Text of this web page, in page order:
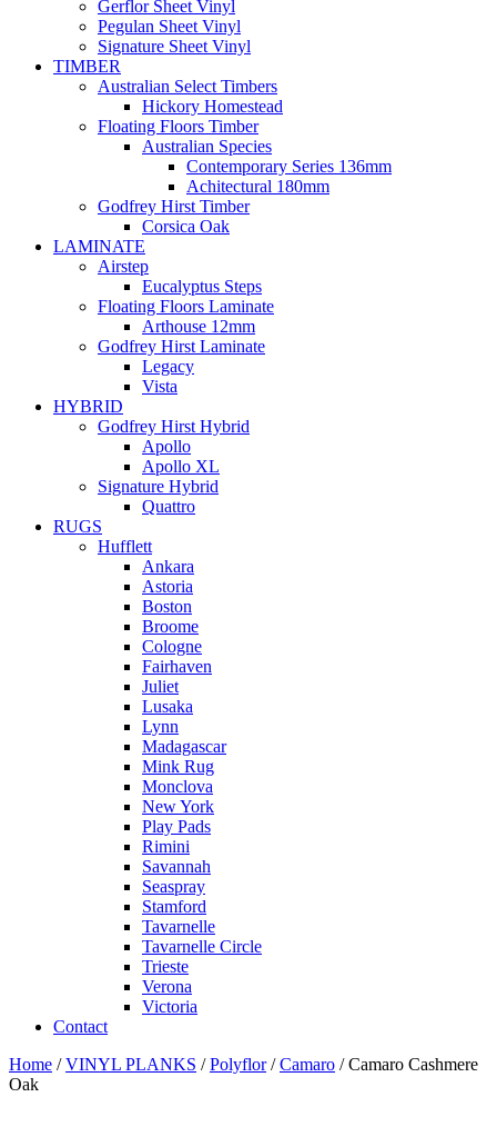
Gerflor Sheet Vinyl
Pegulan Sheet Vinyl
Signature Sheet Vinyl
TIMBER
Australian Select Timbers
Hickory Homestead
Floating Floors Timber
Australian Species
Contemporary Series 136mm
Achitectural 180mm
Godfrey Hirst Timber
Corsica Oak
LAMINATE
Airstep
Eucalyptus Steps
Floating Floors Laminate
Arthouse 12mm
Godfrey Hirst Laminate
Legacy
Vista
HYBRID
Godfrey Hirst Hybrid
Apollo
Apollo XL
Signature Hybrid
Quattro
RUGS
Hufflett
Ankara
Astoria
Boston
Broome
Cologne
Fairhaven
Juliet
Lusaka
Lynn
Madagascar
Mink Rug
Monclova
New York
Play Pads
Rimini
Savannah
Seaspray
Stamford
Tavarnelle
Tavarnelle Circle
Trieste
Verona
Victoria
Contact
Home /VINYL PLANKS /Polyflor/Camaro / Camaro Cashmere
Oak